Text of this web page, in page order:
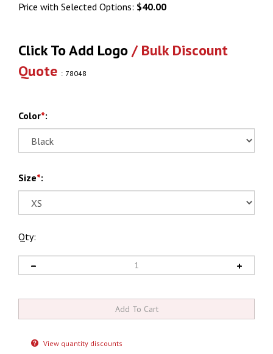
Price with Selected Options: $40.00
Click To Add Logo/ Bulk Discount
Quote : 78048
Color*:
Size*:
Qty: